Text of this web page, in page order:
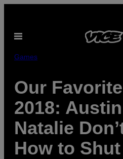
content
Open
Games
Our
2018:
Natalie
How to